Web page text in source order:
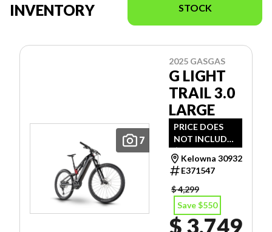
INVENTORY
STOCK
7
2025 GASGAS
G LIGHT
TRAIL 3.0
LARGE
PRICE DOES
NOT INCLUDE
$112 - SET- UP
& ENVIRO FEE.
Kelowna 30932
E371547
$ 4,299
Save $550
$ 3,749